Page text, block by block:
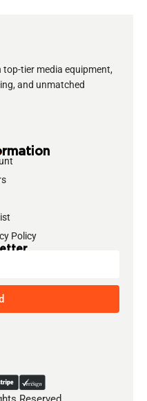
tier media equipment,
and unmatched
Policy